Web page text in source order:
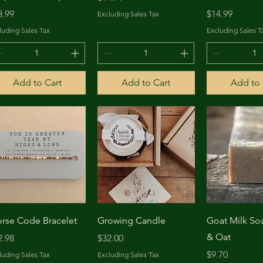
Sales Tax
Add to Cart
Excluding Sales Tax
Add to Cart
Price
$14.99
Excluding Sales
Add to
Quick View
Code Bracelet
Sales Tax
Quick View
Growing Candle
Price
$32.00
Excluding Sales Tax
Quick
Goat Milk
& Oat
Price
$9.70